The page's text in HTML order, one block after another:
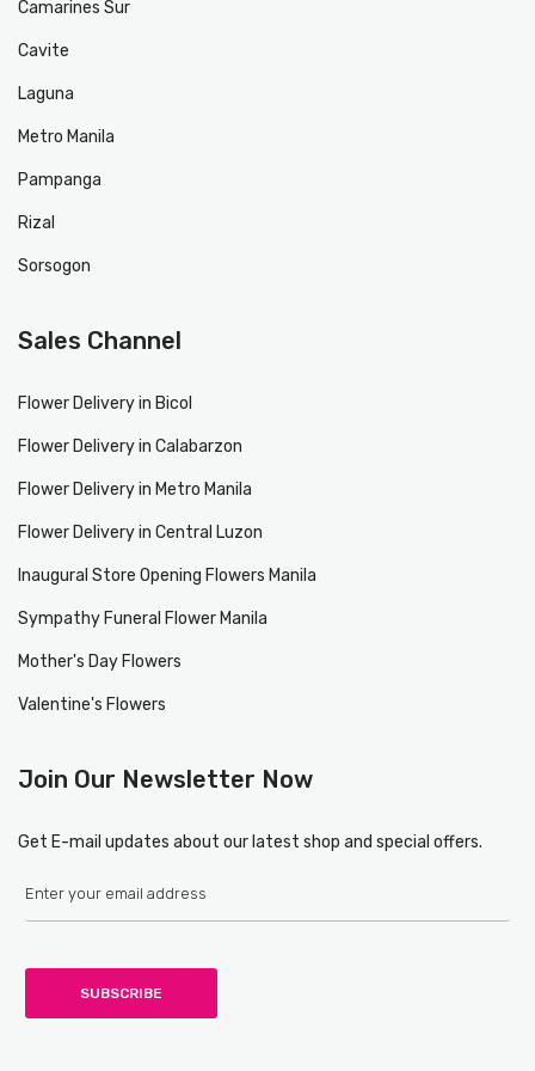
Camarines Sur
Cavite
Laguna
Metro Manila
Pampanga
Rizal
Sorsogon
Sales Channel
Flower Delivery in Bicol
Flower Delivery in Calabarzon
Flower Delivery in Metro Manila
Flower Delivery in Central Luzon
Inaugural Store Opening Flowers Manila
Sympathy Funeral Flower Manila
Mother's Day Flowers
Valentine's Flowers
Join Our Newsletter Now
Get E-mail updates about our latest shop and special offers.